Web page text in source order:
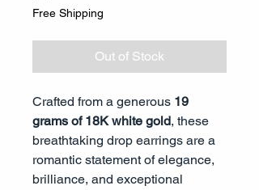
Free Shipping
Out of Stock
Crafted from a generous 19
grams of 18K white gold, these
breathtaking drop earrings are a
romantic statement of elegance,
brilliance, and exceptional